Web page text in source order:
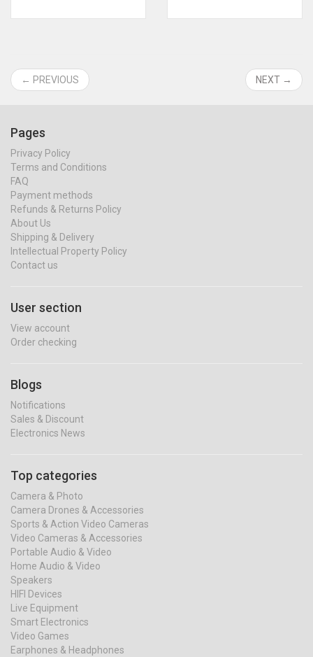
← PREVIOUS NEXT →
Pages
Privacy Policy
Terms and Conditions
FAQ
Payment methods
Refunds & Returns Policy
About Us
Shipping & Delivery
Intellectual Property Policy
Contact us
User section
View account
Order checking
Blogs
Notifications
Sales & Discount
Electronics News
Top categories
Camera & Photo
Camera Drones & Accessories
Sports & Action Video Cameras
Video Cameras & Accessories
Portable Audio & Video
Home Audio & Video
Speakers
HIFI Devices
Live Equipment
Smart Electronics
Video Games
Earphones & Headphones